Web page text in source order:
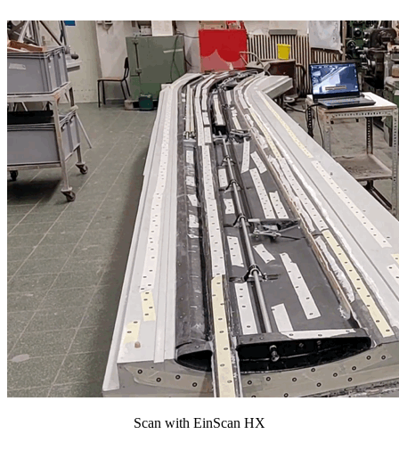
Scan with EinScan HX